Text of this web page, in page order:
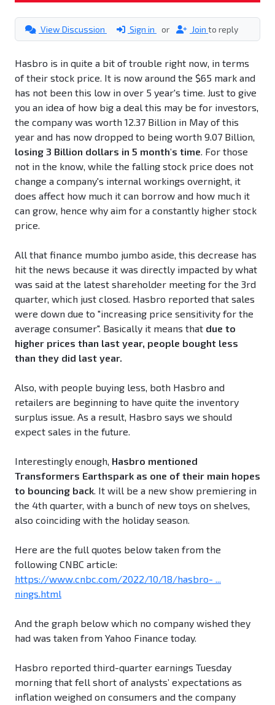
View Discussion Sign in or Join to reply
Hasbro is in quite a bit of trouble right now, in terms
of their stock price. It is now around the $65 mark and
has not been this low in over 5 year's time. Just to give
you an idea of how big a deal this may be for investors,
the company was worth 12.37 Billion in May of this
year and has now dropped to being worth 9.07 Billion,
losing 3 Billion dollars in 5 month's time. For those
not in the know, while the falling stock price does not
change a company's internal workings overnight, it
does affect how much it can borrow and how much it
can grow, hence why aim for a constantly higher stock
price.
All that finance mumbo jumbo aside, this decrease has
hit the news because it was directly impacted by what
was said at the latest shareholder meeting for the 3rd
quarter, which just closed. Hasbro reported that sales
were down due to "increasing price sensitivity for the
average consumer". Basically it means that due to
higher prices than last year, people bought less
than they did last year.
Also, with people buying less, both Hasbro and
retailers are beginning to have quite the inventory
surplus issue. As a result, Hasbro says we should
expect sales in the future.
Interestingly enough, Hasbro mentioned
Transformers Earthspark as one of their main hopes
to bouncing back. It will be a new show premiering in
the 4th quarter, with a bunch of new toys on shelves,
also coinciding with the holiday season.
Here are the full quotes below taken from the
following CNBC article:
https://www.cnbc.com/2022/10/18/hasbro- ...
nings.html
And the graph below which no company wished they
had was taken from Yahoo Finance today.
Hasbro reported third-quarter earnings Tuesday
morning that fell short of analysts’ expectations as
inflation weighed on consumers and the company